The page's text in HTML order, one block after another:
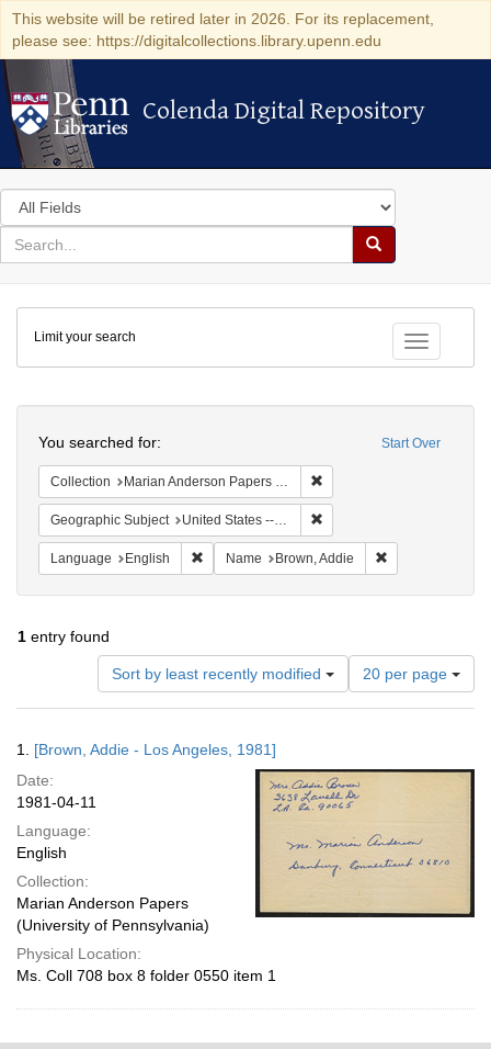
This website will be retired later in 2026. For its replacement,
please see: https://digitalcollections.library.upenn.edu
Colenda Digital Repository
Colenda Digital Repository
Search
in
for
search
Search
Colenda
Digital
Repository
Toggle
Limit your search
Start Over
You searched for:
Collection Marian Anderson Papers (University of Pennsylvania)
Geographic Subject United States -- California -- Los Angeles
Language English Remove constraint Language: English
Name Brown, Addie
1 entry found
Sort by least recently modified
Number
of
results
per
page
20 per page
Results
1. [Brown, Addie - Los Angeles, 1981]
Date:
1981-04-11
Language:
English
Collection:
Marian Anderson Papers
(University of Pennsylvania)
Physical Location:
Ms. Coll 708 box 8 folder 0550 item 1